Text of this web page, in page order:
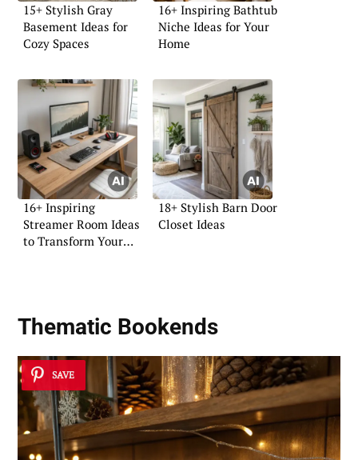
15+ Stylish Gray
Basement Ideas for
Cozy Spaces
16+ Inspiring Bathtub
Niche Ideas for Your
Home
16+ Inspiring
Streamer Room Ideas
to Transform Your
18+ Stylish Barn Door
Closet Ideas
Thematic Bookends
SAVE